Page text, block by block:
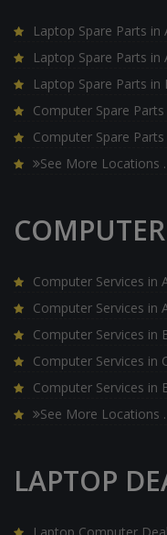
Laptop Spare Parts in
Laptop Spare Parts in
Laptop Spare Parts in
Computer Spare
Computer Spare
See More Locations
Computer Services in
Computer Services in
Computer Services in
Computer Services in
Computer Services in
See More Locations
LAPTOP